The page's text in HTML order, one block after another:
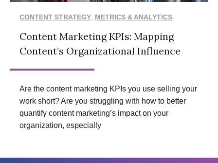
CONTENT STRATEGY METRICS & ANALYTICS
Content Marketing KPIs: Mapping
Content’s Organizational Influence
Are the content marketing KPIs you use selling your
work short? Are you struggling with how to better
quantify content marketing’s impact on your
organization, especially